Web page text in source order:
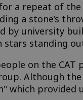
a repeat of
a stone’s
by university
standing
on the CAT
Although
which provided